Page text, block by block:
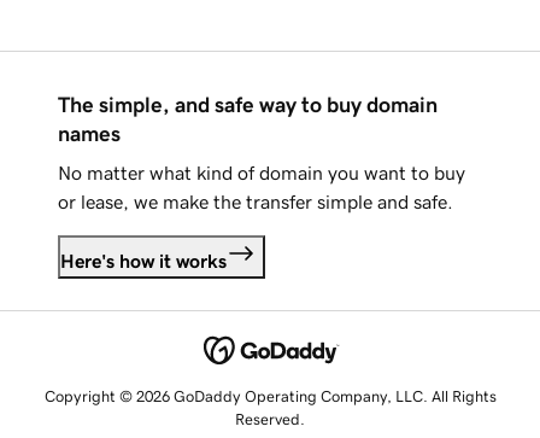
The simple, and safe way to buy domain
names
No matter what kind of domain you want to buy
or lease, we make the transfer simple and safe.
Here's how it works
Copyright © 2026 GoDaddy Operating Company, LLC. All Rights
Reserved.